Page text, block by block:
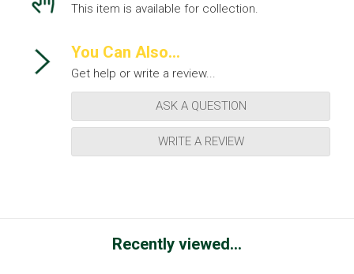
This item is available for collection.
You Can Also...
Get help or write a review...
ASK A QUESTION
WRITE A REVIEW
Recently viewed...